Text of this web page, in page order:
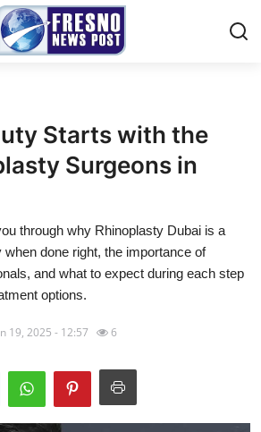
Starts with the
Surgeons in
through why Rhinoplasty Dubai is a
done right, the importance of
and what to expect during each step
options.
19, 2025 - 12:57 6